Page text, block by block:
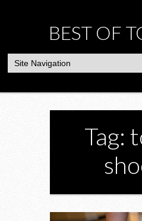
BEST OF
Tag: